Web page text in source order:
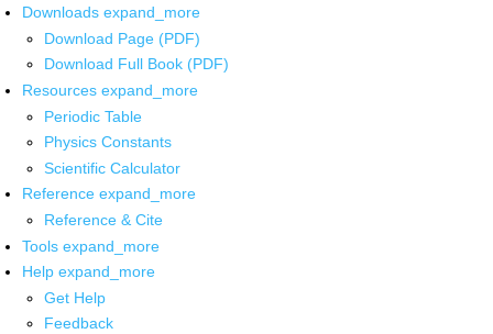
Downloads expand_more
Download Page (PDF)
Download Full Book (PDF)
Resources expand_more
Periodic Table
Physics Constants
Scientific Calculator
Reference expand_more
Reference & Cite
Tools expand_more
Help expand_more
Get Help
Feedback